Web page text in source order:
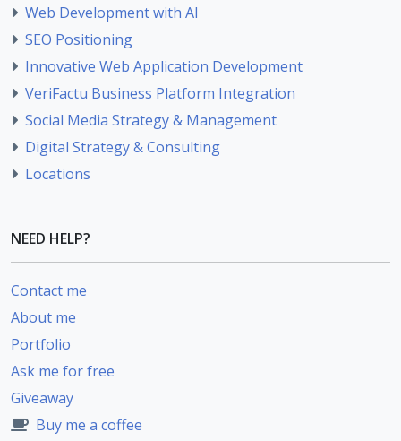
Web Development with AI
SEO Positioning
Innovative Web Application Development
VeriFactu Business Platform Integration
Social Media Strategy & Management
Digital Strategy & Consulting
Locations
NEED HELP?
Contact me
About me
Portfolio
Ask me for free
Giveaway
Buy me a coffee